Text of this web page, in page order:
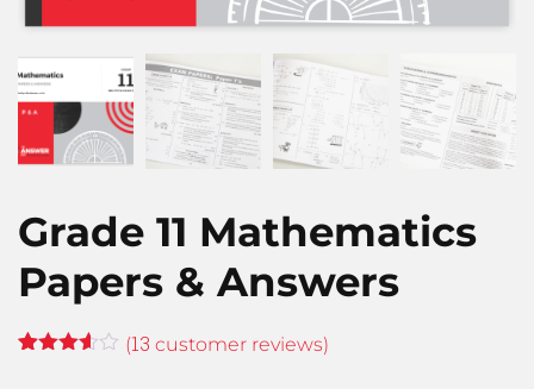
Grade 11 Mathematics
Papers & Answers
(13 customer reviews)